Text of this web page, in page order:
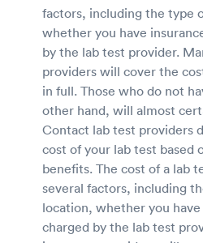
factors, including the type
whether you have
by the lab test provider.
providers will cover the
in full. Those who do not
other hand, will almost
Contact lab test providers
cost of your lab test based
benefits. The cost of a lab
several factors, including
location, whether you
charged by the lab test